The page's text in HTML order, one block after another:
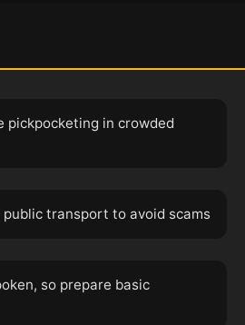
pickpocketing in crowded
transport to avoid scams
so prepare basic